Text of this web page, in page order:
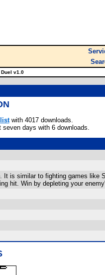
Duel v1.0
listwith 4017 downloads.
days with 6 downloads.
is similar to fighting games
hit. Win by depleting your